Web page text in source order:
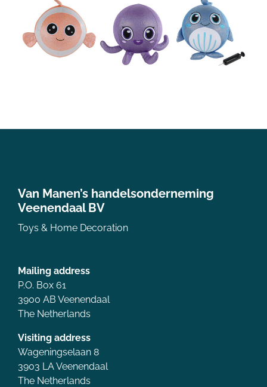
Van Manen’s handelsonderneming
Veenendaal BV
Toys & Home Decoration
Mailing address
P.O. Box 61
3900 AB Veenendaal
The Netherlands
Visiting address
Wageningselaan 8
3903 LA Veenendaal
The Netherlands